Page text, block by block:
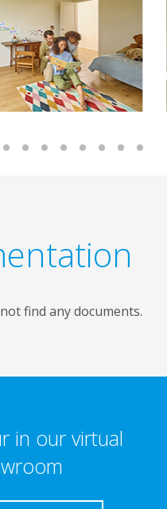
find any documents.
in our virtual